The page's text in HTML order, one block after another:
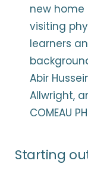
new
visiting
learners
Abir
Allwright,
COMEAU
Starting